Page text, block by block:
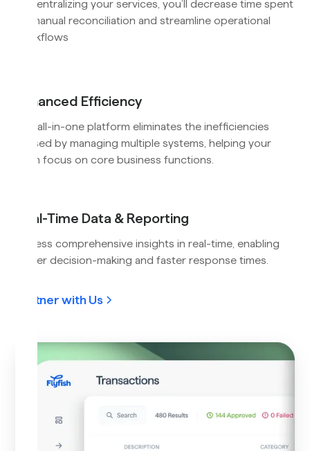
By centralizing your services, you’ll decrease time spent
on manual reconciliation and streamline operational
workflows
Enhanced Efficiency
Our all-in-one platform eliminates the inefficiencies
caused by managing multiple systems, helping your
team focus on core business functions.
Real-Time Data & Reporting
Access comprehensive insights in real-time, enabling
better decision-making and faster response times.
Partner with Us